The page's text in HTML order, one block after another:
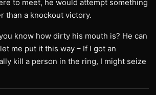
to meet, he would attempt something
than a knockout victory.
know how dirty his mouth is? He can
me put it this way – If I got an
kill a person in the ring, I might seize